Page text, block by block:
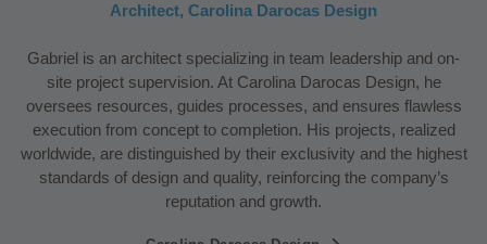
Architect, Carolina Darocas Design
Gabriel is an architect specializing in team leadership and on-
site project supervision. At Carolina Darocas Design, he
oversees resources, guides processes, and ensures flawless
execution from concept to completion. His projects, realized
worldwide, are distinguished by their exclusivity and the highest
standards of design and quality, reinforcing the company’s
reputation and growth.